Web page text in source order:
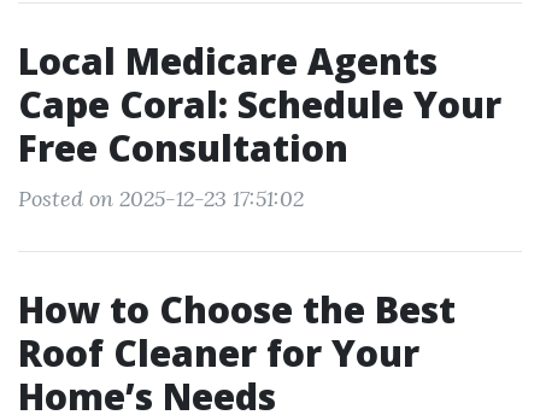
Local Medicare Agents
Cape Coral: Schedule Your
Free Consultation
Posted on 2025-12-23 17:51:02
How to Choose the Best
Roof Cleaner for Your
Home’s Needs